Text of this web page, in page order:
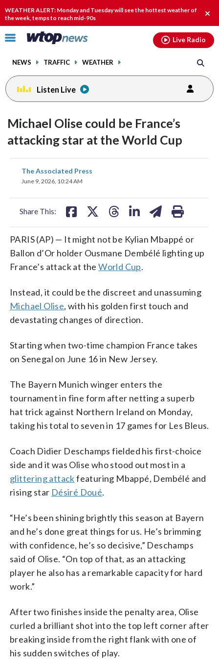
WEATHER ALERT: Monday and Tuesday will see the hottest weather of
the week, temps to reach mid-90s
Click
toggle
menu.
NEWS TRAFFIC WEATHER
Live Radio
Listen Live
Michael Olise could be France’s
attacking star at the World Cup
The Associated Press
June 9, 2026, 10:24 AM
Share This:
share
on
PARIS (AP) — It might not be Kylian Mbappé or
Ballon d’Or holder Ousmane Dembélé lighting up
France’s attack at theWorld Cup.
Instead, it could be the discreet and unassuming
Michael Olise, with his golden first touch and
devastating changes of direction.
Starting when two-time champion France takes
on Senegal on June 16 in New Jersey.
The Bayern Munich winger enters the
tournament in fine form after netting a superb
hat trick against Northern Ireland on Monday,
taking his total to seven in 17 games for Les Bleus.
Coach Didier Deschamps fielded his first-choice
side and it was Olise who stood out most in a
glittering attackfeaturing Mbappé, Dembélé and
rising star Désiré Doué.
“He’s been shining brightly this season at Bayern
and he’s done great things for us. He’s brimming
with confidence, he’s so decisive,” Deschamps
said of Olise. “On top of that, as an attacking
player he also has a remarkable capacity for hard
work.”
After two finishes inside the penalty area, Olise
curled a brilliant shot into the top left corner after
breaking inside from the right flank with one of
his sudden switches of play.